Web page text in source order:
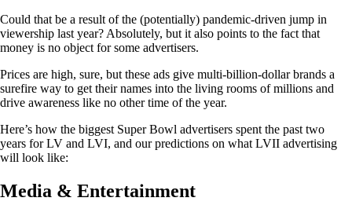
Could that be a result of the (potentially) pandemic-driven jump in
viewership last year? Absolutely, but it also points to the fact that
money is no object for some advertisers.
Prices are high, sure, but these ads give multi-billion-dollar brands a
surefire way to get their names into the living rooms of millions and
drive awareness like no other time of the year.
Here’s how the biggest Super Bowl advertisers spent the past two
years for LV and LVI, and our predictions on what LVII advertising
will look like:
Media & Entertainment